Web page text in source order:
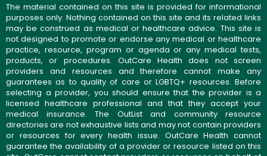
The material contained on this site is provided for informational
purposes only. Nothing contained on this site and its related links
may be construed as medical or healthcare advice. This site is
not designed to promote or endorse any medical or healthcare
practice, resource, program or agenda or any medical tests,
products, or procedures. OutCare Health does not screen
providers and resources and therefore cannot make any
guarantees as to quality of care or LGBTQ+ resources. Before
selecting a provider, you should ensure that the provider is a
licensed healthcare professional and that they accept your
medical insurance. The OutList and community resource
directories are not exhaustive lists and may not contain providers
or resources for every health issue. OutCare Health cannot
guarantee the availability of a provider or resource listed on this